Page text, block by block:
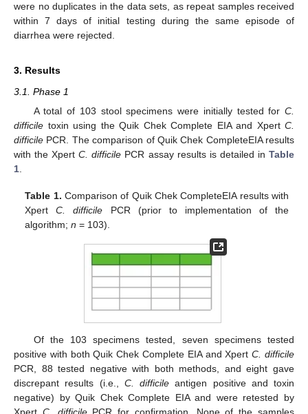
were no duplicates in the data sets, as repeat samples received
within 7 days of initial testing during the same episode of
diarrhea were rejected.
3. Results
3.1. Phase 1
A total of 103 stool specimens were initially tested for C.
difficile toxin using the Quik Chek Complete EIA and Xpert C.
difficile PCR. The comparison of Quik Chek CompleteEIA results
with the XpertC. difficile PCR assay results is detailed inTable
1.
Table 1. Comparison of Quik Chek CompleteEIA results with
XpertC. difficile PCR (prior to implementation of the
algorithm;n = 103).
Of the 103 specimens tested, seven specimens tested
positive with both Quik Chek Complete EIA and XpertC. difficile
PCR, 88 tested negative with both methods, and eight gave
discrepant results (i.e., C. difficile antigen positive and toxin
negative) by Quik Chek Complete EIA and were retested by